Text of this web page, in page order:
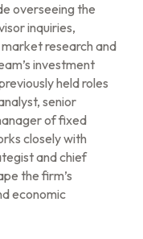
overseeing the
inquiries,
research and
investment
held roles
senior
of fixed
closely with
and chief
the firm’s
economic